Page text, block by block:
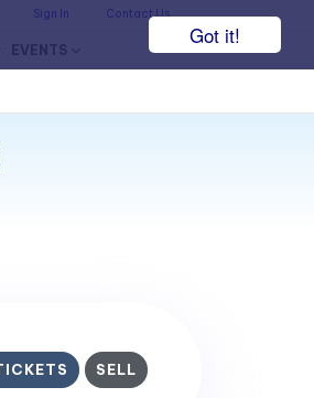
Got it!
Sign In Contact Us
EVENTS
SELL